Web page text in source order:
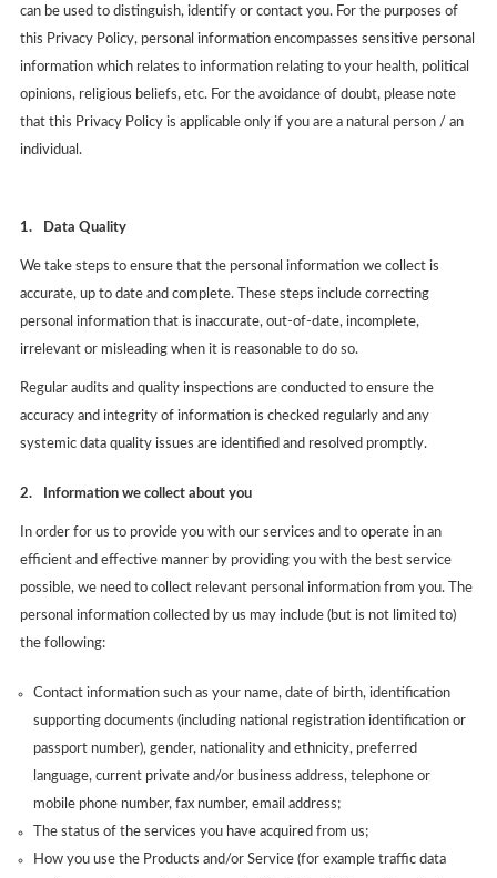
can be used to distinguish, identify or contact you. For the purposes of
this Privacy Policy, personal information encompasses sensitive personal
information which relates to information relating to your health, political
opinions, religious beliefs, etc. For the avoidance of doubt, please note
that this Privacy Policy is applicable only if you are a natural person / an
individual.
1. Data Quality
We take steps to ensure that the personal information we collect is
accurate, up to date and complete. These steps include correcting
personal information that is inaccurate, out-of-date, incomplete,
irrelevant or misleading when it is reasonable to do so.
Regular audits and quality inspections are conducted to ensure the
accuracy and integrity of information is checked regularly and any
systemic data quality issues are identified and resolved promptly.
2. Information we collect about you
In order for us to provide you with our services and to operate in an
efficient and effective manner by providing you with the best service
possible, we need to collect relevant personal information from you. The
personal information collected by us may include (but is not limited to)
the following:
Contact information such as your name, date of birth, identification
supporting documents (including national registration identification or
passport number), gender, nationality and ethnicity, preferred
language, current private and/or business address, telephone or
mobile phone number, fax number, email address;
The status of the services you have acquired from us;
How you use the Products and/or Service (for example traffic data